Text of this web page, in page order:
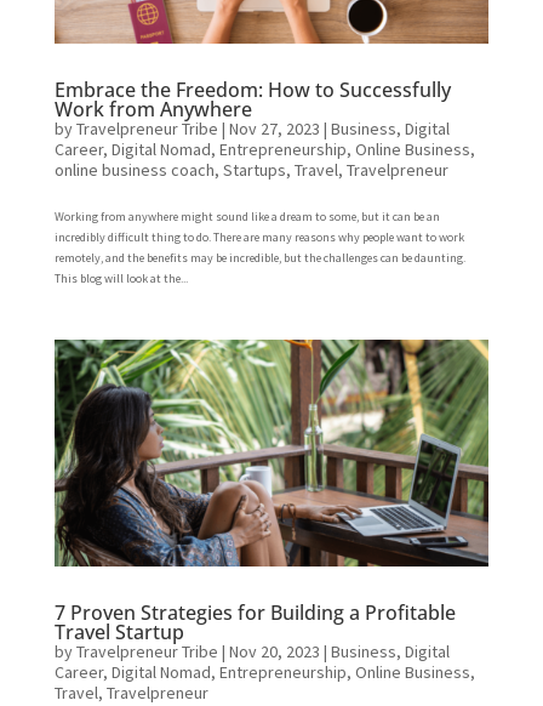
Embrace the Freedom: How to Successfully
Work from Anywhere
byTravelpreneur Tribe | Nov 27, 2023 | Business, Digital
Career, Digital Nomad, Entrepreneurship, Online Business,
online business coach, Startups, Travel, Travelpreneur
Working from anywhere might sound like a dream to some, but it can be an
incredibly difficult thing to do. There are many reasons why people want to work
remotely, and the benefits may be incredible, but the challenges can be daunting.
This blog will look at the...
7 Proven Strategies for Building a Profitable
Travel Startup
byTravelpreneur Tribe | Nov 20, 2023 | Business, Digital
Career, Digital Nomad, Entrepreneurship, Online Business,
Travel, Travelpreneur